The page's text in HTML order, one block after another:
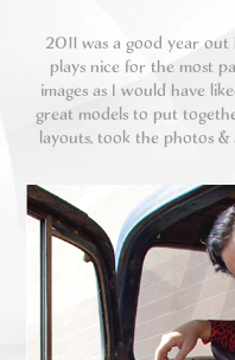
2011 was a good year
plays nice for the most
images as I would have
great models to put
layouts, took the photos